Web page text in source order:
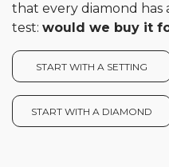
that every diamond has
test: would we buy it
START WITH A SETTING
START WITH A DIAMOND